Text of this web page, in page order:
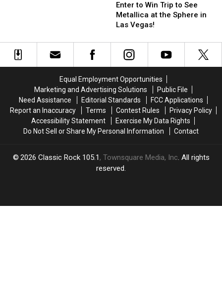
Increasing
Heaviness
Increasing
Heaviness
to
Win
Trip
See
Metallica
Sphere
in
Las
Vegas!
Enter to Win Trip to See
Metallica at the Sphere in
Las Vegas!
to
Win
Trip
See
Metallica
Sphere
in
Las
Vegas!
Equal Employment Opportunities
Marketing and Advertising Solutions
Public File
Need Assistance
Editorial Standards
FCC Applications
Report an Inaccuracy
Terms Contest Rules
Privacy Policy
Accessibility Statement
Exercise My Data Rights
Do Not Sell or Share My Personal Information
Contact
2026 Classic Rock 105.1, Townsquare Media, Inc. All rights
reserved.